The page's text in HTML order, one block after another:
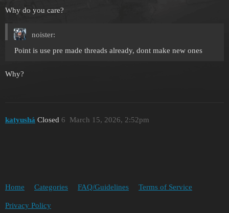
Why do you care?
noister:
Point is use pre made threads already, dont make new ones
Why?
katyushá Closed March 15, 2026, 2:52pm
6
Home Categories FAQ/Guidelines Terms of Service
Privacy Policy